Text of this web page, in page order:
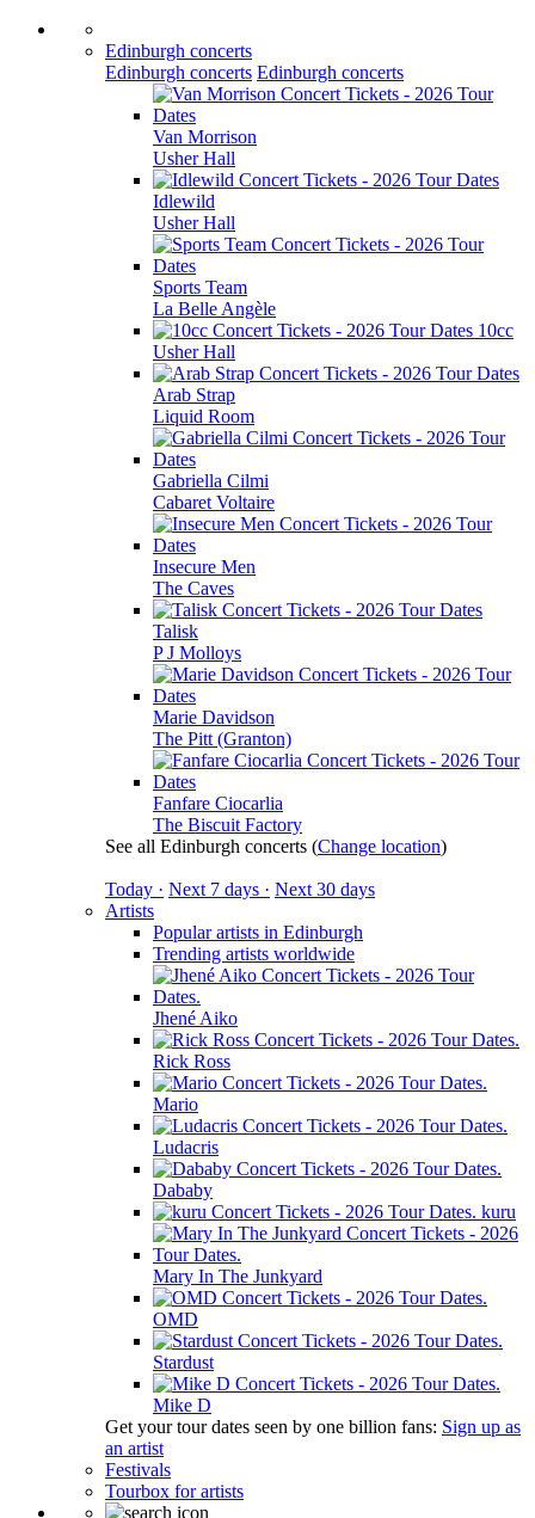
Edinburgh concerts
Edinburgh concerts Edinburgh concerts
Van Morrison
Usher Hall
Idlewild
Usher Hall
Sports Team
La Belle Angèle
10cc
Usher Hall
Arab Strap
Liquid Room
Gabriella Cilmi
Cabaret Voltaire
Insecure Men
The Caves
Talisk
P J Molloys
Marie Davidson
The Pitt (Granton)
Fanfare Ciocarlia
The Biscuit Factory
See all Edinburgh concerts (Change location)
Today · Next 7 days · Next 30 days
Artists
Popular artists in Edinburgh
Trending artists worldwide
Jhené Aiko
Rick Ross
Mario
Ludacris
Dababy
kuru
Mary In The Junkyard
OMD
Stardust
Mike D
Get your tour dates seen by one billion fans: Sign up as
an artist
Festivals
Tourbox for artists